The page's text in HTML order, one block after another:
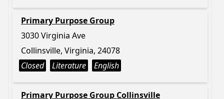
Primary Purpose Group
3030 Virginia Ave
Collinsville, Virginia, 24078
Closed
Literature English
Primary Purpose Group Collinsville